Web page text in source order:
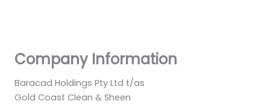
Company Information
Baracad Holdings Pty Ltd t/as
Gold Coast Clean & Sheen